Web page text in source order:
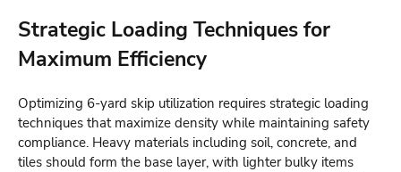
Strategic Loading Techniques for
Maximum Efficiency
Optimizing 6-yard skip utilization requires strategic loading
techniques that maximize density while maintaining safety
compliance. Heavy materials including soil, concrete, and
tiles should form the base layer, with lighter bulky items